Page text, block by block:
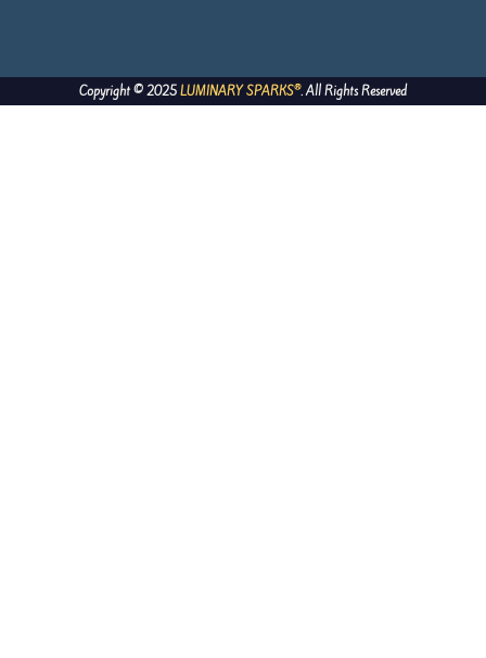
Copyright © 2025LUMINARY SPARKS®. All Rights Reserved